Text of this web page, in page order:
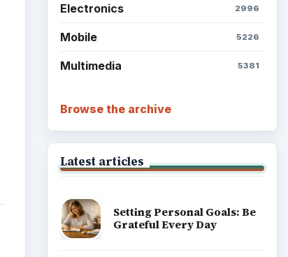
Electronics 2996
Mobile 5226
Multimedia 5381
Browse the archive
Latest articles
Setting Personal Goals: Be
Grateful Every Day